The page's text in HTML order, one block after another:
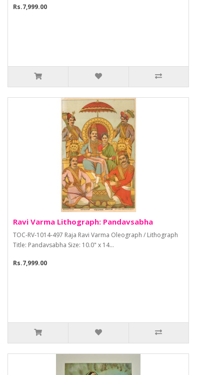
Rs.7,999.00
Ravi Varma Lithograph: Pandavsabha
TOC-RV-1014-497 Raja Ravi Varma Oleograph / Lithograph
Title: Pandavsabha Size: 10.0" x 14...
Rs.7,999.00